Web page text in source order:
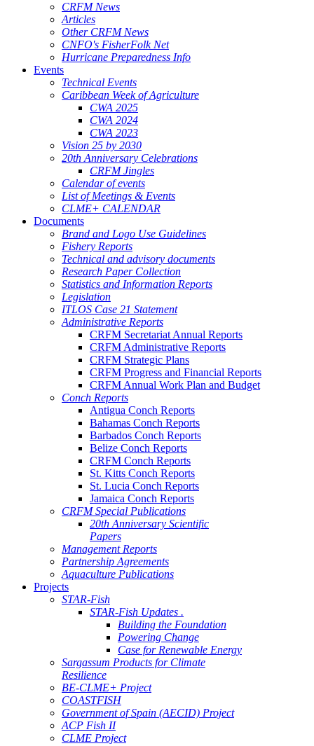
CRFM News
Articles
Other CRFM News
CNFO's FisherFolk Net
Hurricane Preparedness Info
Events
Technical Events
Caribbean Week of Agriculture
CWA 2025
CWA 2024
CWA 2023
Vision 25 by 2030
20th Anniversary Celebrations
CRFM Jingles
Calendar of events
List of Meetings & Events
CLME+ CALENDAR
Documents
Brand and Logo Use Guidelines
Fishery Reports
Technical and advisory documents
Research Paper Collection
Statistics and Information Reports
Legislation
ITLOS Case 21 Statement
Administrative Reports
CRFM Secretariat Annual Reports
CRFM Administrative Reports
CRFM Strategic Plans
CRFM Progress and Financial Reports
CRFM Annual Work Plan and Budget
Conch Reports
Antigua Conch Reports
Bahamas Conch Reports
Barbados Conch Reports
Belize Conch Reports
CRFM Conch Reports
St. Kitts Conch Reports
St. Lucia Conch Reports
Jamaica Conch Reports
CRFM Special Publications
20th Anniversary Scientific
Papers
Management Reports
Partnership Agreements
Aquaculture Publications
Projects
STAR-Fish
STAR-Fish Updates .
Building the Foundation
Powering Change
Case for Renewable Energy
Sargassum Products for Climate
Resilience
BE-CLME+ Project
COASTFISH
Government of Spain (AECID) Project
ACP Fish II
CLME Project